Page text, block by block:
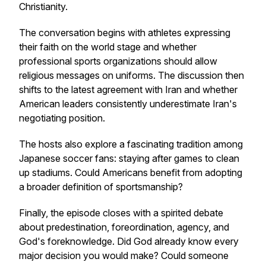
Christianity.
The conversation begins with athletes expressing
their faith on the world stage and whether
professional sports organizations should allow
religious messages on uniforms. The discussion then
shifts to the latest agreement with Iran and whether
American leaders consistently underestimate Iran's
negotiating position.
The hosts also explore a fascinating tradition among
Japanese soccer fans: staying after games to clean
up stadiums. Could Americans benefit from adopting
a broader definition of sportsmanship?
Finally, the episode closes with a spirited debate
about predestination, foreordination, agency, and
God's foreknowledge. Did God already know every
major decision you would make? Could someone